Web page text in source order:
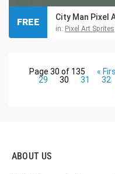
City Man Pixel
in: Pixel Art Sprites
FREE
Page 30 of 135 «
29
30 31 32
ABOUT US